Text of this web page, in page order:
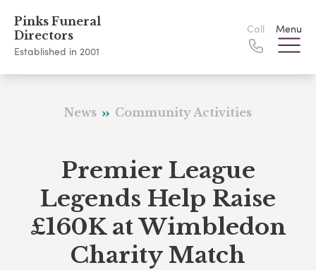
Pinks Funeral
Directors
Established in 2001
Call Menu
News Community Activities
Premier League
Legends Help Raise
£160K at Wimbledon
Charity Match